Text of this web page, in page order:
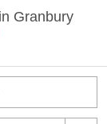
Granbury